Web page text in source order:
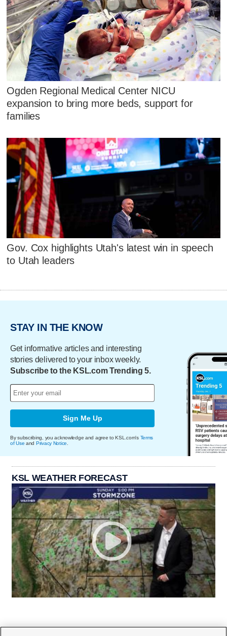
Ogden Regional Medical Center NICU
expansion to bring more beds, support for
families
Gov. Cox highlights Utah's latest win in speech
to Utah leaders
STAY IN THE KNOW
Get informative articles and interesting
stories delivered to your inbox weekly.
Subscribe to the KSL.com Trending 5.
Sign Me Up
By subscribing, you acknowledge and agree to KSL.com's Terms
of Use and Privacy Notice
KSL WEATHER FORECAST